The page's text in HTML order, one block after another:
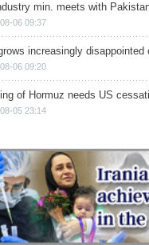
min. meets with
06 09:37
increasingly disappointed
06 09:20
of Hormuz needs US
05 23:14